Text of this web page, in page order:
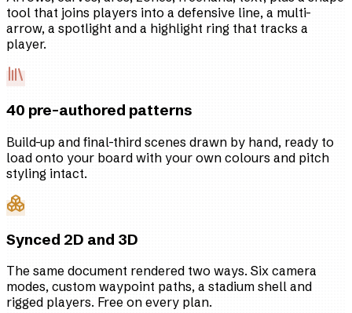
tool that joins players into a defensive line, a multi-
arrow, a spotlight and a highlight ring that tracks a
player.
40 pre-authored patterns
Build-up and final-third scenes drawn by hand, ready to
load onto your board with your own colours and pitch
styling intact.
Synced 2D and 3D
The same document rendered two ways. Six camera
modes, custom waypoint paths, a stadium shell and
rigged players. Free on every plan.